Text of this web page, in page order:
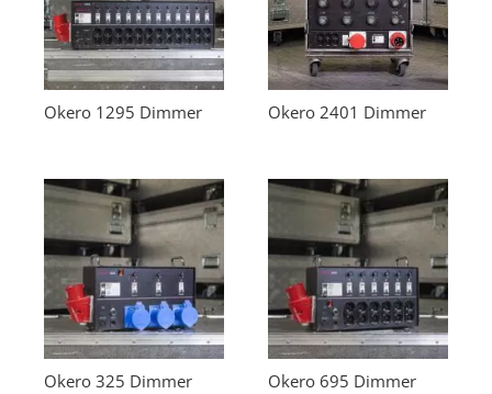
Okero 1295 Dimmer Okero 2401 Dimmer
Okero 325 Dimmer Okero 695 Dimmer